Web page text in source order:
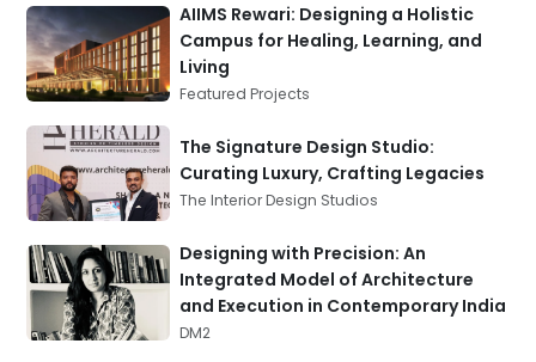
AIIMS Rewari: Designing a Holistic
Campus for Healing, Learning, and
Living
Featured Projects
The Signature Design Studio:
Curating Luxury, Crafting Legacies
The Interior Design Studios
Designing with Precision: An
Integrated Model of Architecture
and Execution in Contemporary India
DM2